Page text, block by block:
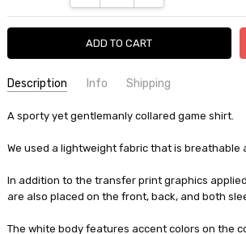
Description Info Shipping
SKU:
Evisen 10321919770938
AVAILABILITY:
Usually Ships in 2 - 3 Business
SHIPPING FEE:
Free shipping via FedEx (USD
A sporty yet gentlemanly collared game shirt.
We used a lightweight fabric that is breathable
In addition to the transfer print graphics
are also placed on the front, back, and both
The white body features accent colors on the